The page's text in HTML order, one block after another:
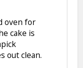
oven for
cake is
out clean.